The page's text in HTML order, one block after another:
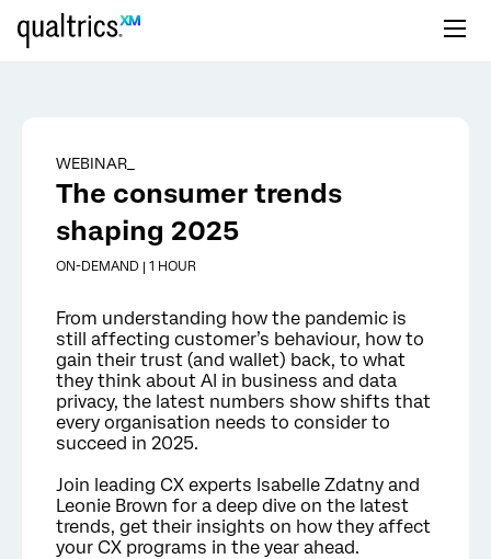
Skip to main content
WEBINAR_
The consumer trends
shaping 2025
ON-DEMAND | 1 HOUR
From understanding how the pandemic is
still affecting customer’s behaviour, how to
gain their trust (and wallet) back, to what
they think about AI in business and data
privacy, the latest numbers show shifts that
every organisation needs to consider to
succeed in 2025.
Join leading CX experts Isabelle Zdatny and
Leonie Brown for a deep dive on the latest
trends, get their insights on how they affect
your CX programs in the year ahead.